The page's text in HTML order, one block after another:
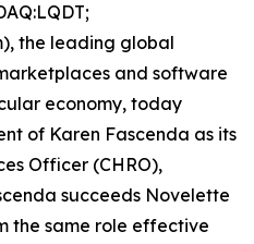
the leading global
and software
economy, today
of Karen Fascenda as its
Officer (CHRO),
succeeds Novelette
the same role effective